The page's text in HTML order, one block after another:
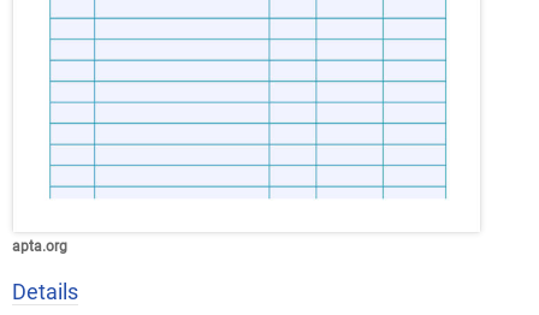
apta.org
Details